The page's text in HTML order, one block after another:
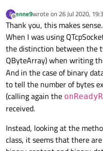
E
Offline
enne9wrote on 26 Jul 2020,
last edited by
Thank you, this makes sense.
When I was using
the distinction between the
QByteArray) when writing
And in the case of binary
to tell the number of bytes
(calling again the
received.
Instead, looking at the
class, it seems that there